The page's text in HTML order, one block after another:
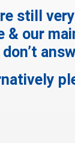
still
& our